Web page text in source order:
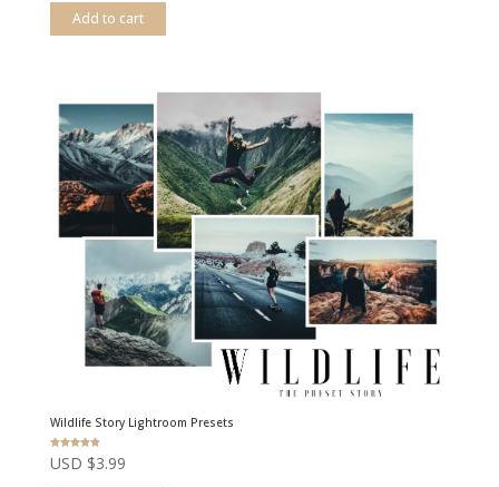
Add to cart
Wildlife Story Lightroom Presets
4.83
USD $3.99